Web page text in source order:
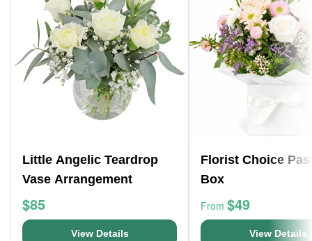
Little Angelic Teardrop
Vase Arrangement
$85
View Details
Florist Choice
Box
From $49
View Details